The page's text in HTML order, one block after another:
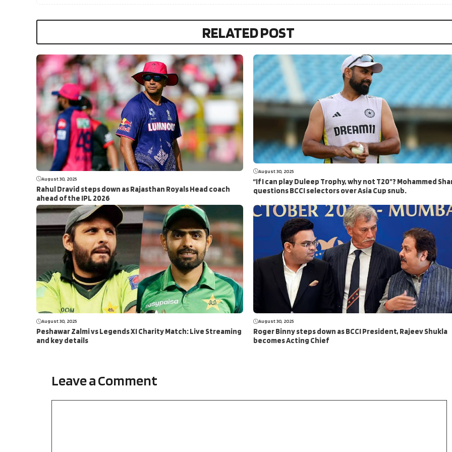
RELATED POST
August 30, 2025
Rahul Dravid steps down as Rajasthan Royals Head coach
ahead of the IPL 2026
August 30, 2025
“If I can play Duleep Trophy, why not T20”? Mohammed
questions BCCI selectors over Asia Cup snub.
August 30, 2025
Peshawar Zalmi vs Legends XI Charity Match: Live Streaming
and key details
August 30, 2025
Roger Binny steps down as BCCI President, Rajeev Shukla
becomes Acting Chief
Leave a Comment